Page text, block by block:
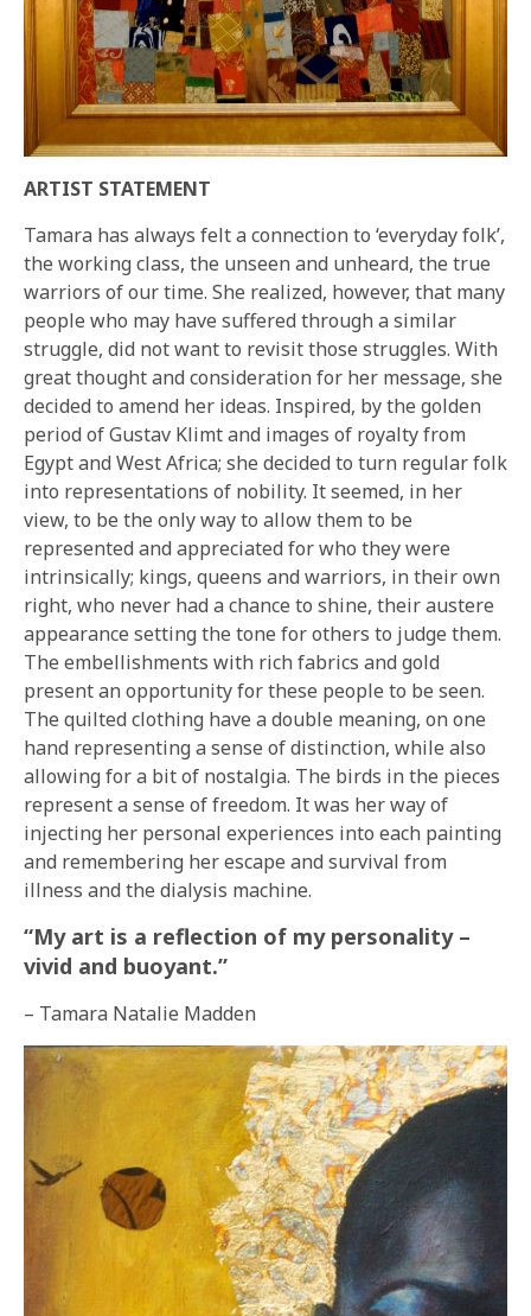
ARTIST STATEMENT
Tamara has always felt a connection to ‘everyday folk’,
the working class, the unseen and unheard, the true
warriors of our time. She realized, however, that many
people who may have suffered through a similar
struggle, did not want to revisit those struggles. With
great thought and consideration for her message, she
decided to amend her ideas. Inspired, by the golden
period of Gustav Klimt and images of royalty from
Egypt and West Africa; she decided to turn regular folk
into representations of nobility. It seemed, in her
view, to be the only way to allow them to be
represented and appreciated for who they were
intrinsically; kings, queens and warriors, in their own
right, who never had a chance to shine, their austere
appearance setting the tone for others to judge them.
The embellishments with rich fabrics and gold
present an opportunity for these people to be seen.
The quilted clothing have a double meaning, on one
hand representing a sense of distinction, while also
allowing for a bit of nostalgia. The birds in the pieces
represent a sense of freedom. It was her way of
injecting her personal experiences into each painting
and remembering her escape and survival from
illness and the dialysis machine.
“My art is a reflection of my personality –
vivid and buoyant.”
– Tamara Natalie Madden